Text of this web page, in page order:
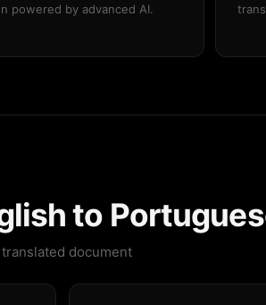
powered by advanced AI.
to
document